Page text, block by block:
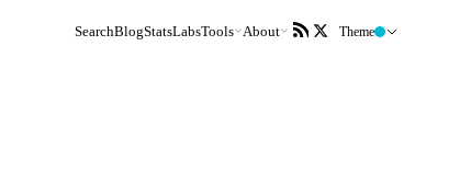
SearchBlogStatsLabsTools About Theme